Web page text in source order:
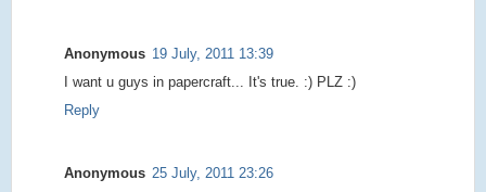
Anonymous 19 July, 2011 13:39
I want u guys in papercraft... It's true. :) PLZ :)
Reply
Anonymous 25 July, 2011 23:26